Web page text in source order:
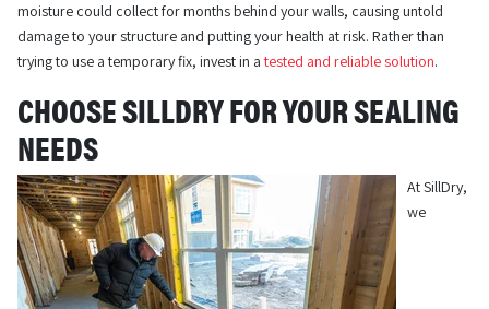
moisture could collect for months behind your walls, causing untold
damage to your structure and putting your health at risk. Rather than
trying to use a temporary fix, invest in atested and reliable solution.
CHOOSE SILLDRY FOR YOUR SEALING
NEEDS
At SillDry,
we